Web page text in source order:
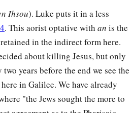
Ihsou). Luke puts it in a less
. This aorist optative with an is the
retained in the indirect form here.
about killing Jesus, but only
years before the end we see the
in Galilee. We have already
"the Jews sought the more to